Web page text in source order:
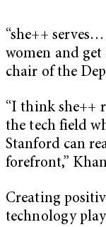
“she++
women and get
chair of the
“I think she++
the tech field
Stanford can
forefront,”
Creating
technology